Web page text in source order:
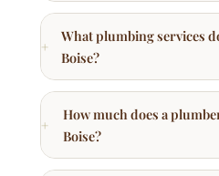
What plumbing services
Boise?
How much does a
Boise?